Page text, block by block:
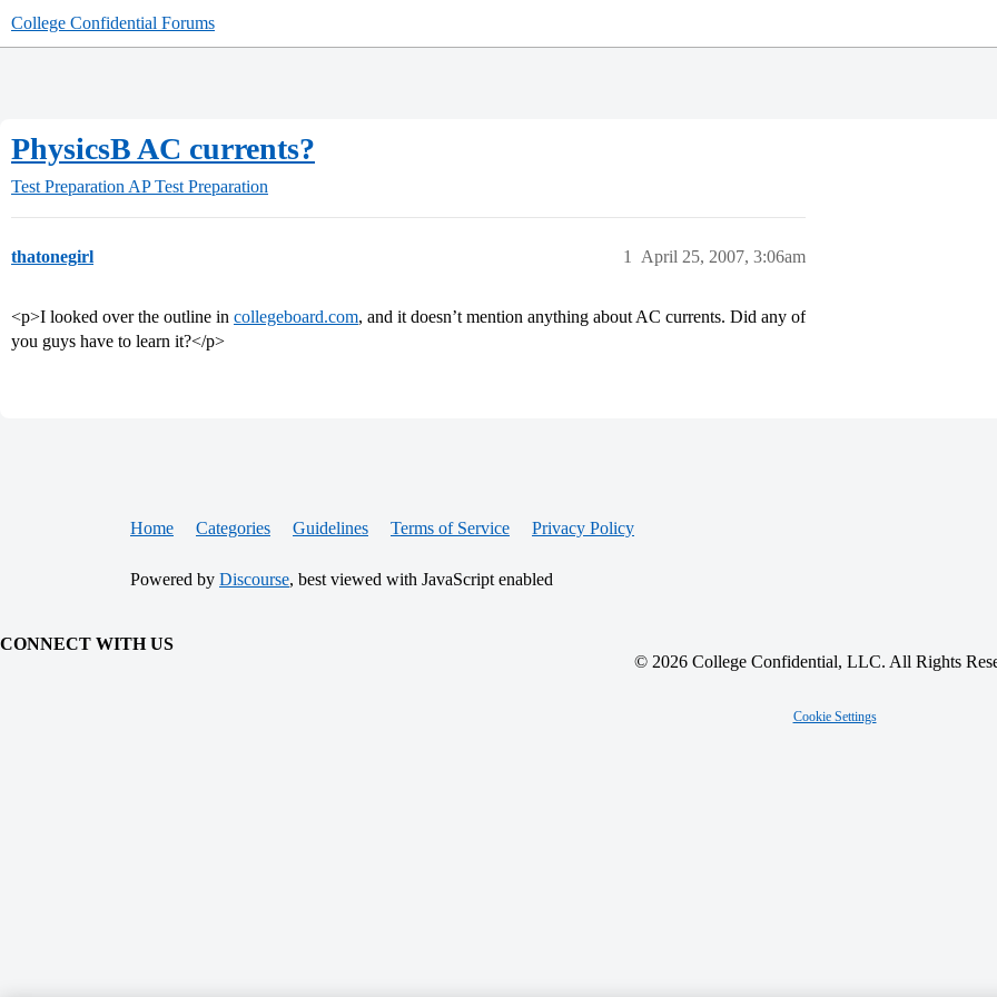
College Confidential Forums
PhysicsB AC currents?
Test Preparation AP Test Preparation
thatonegirl April 25, 2007, 3:06am
1
<p>I looked over the outline in collegeboard.com, and it doesn’t mention anything about AC currents. Did any of
you guys have to learn it?</p>
Home Categories Guidelines Terms of Service Privacy Policy
Powered by Discourse, best viewed with JavaScript enabled
CONNECT WITH US
© 2026 College Confidential, LLC. All Rights
Cookie Settings